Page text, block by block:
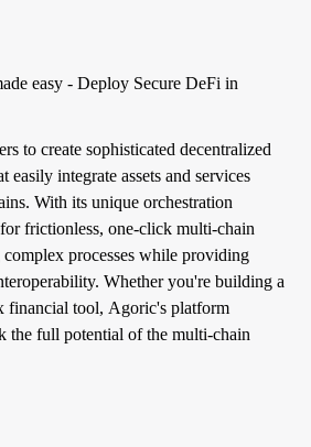
easy - Deploy Secure DeFi in
to create sophisticated decentralized
easily integrate assets and services
With its unique orchestration
frictionless, one-click multi-chain
processes while providing
Whether you're building a
financial tool, Agoric's platform
the full potential of the multi-chain